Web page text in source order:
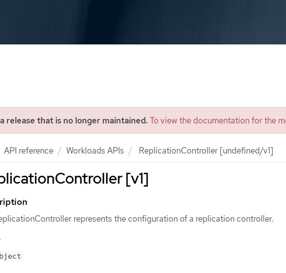
release that is no longer maintained.To view the documentation for the
API reference Workloads APIs ReplicationController [undefined/v1]
[v1]
represents the configuration of a replication controller.